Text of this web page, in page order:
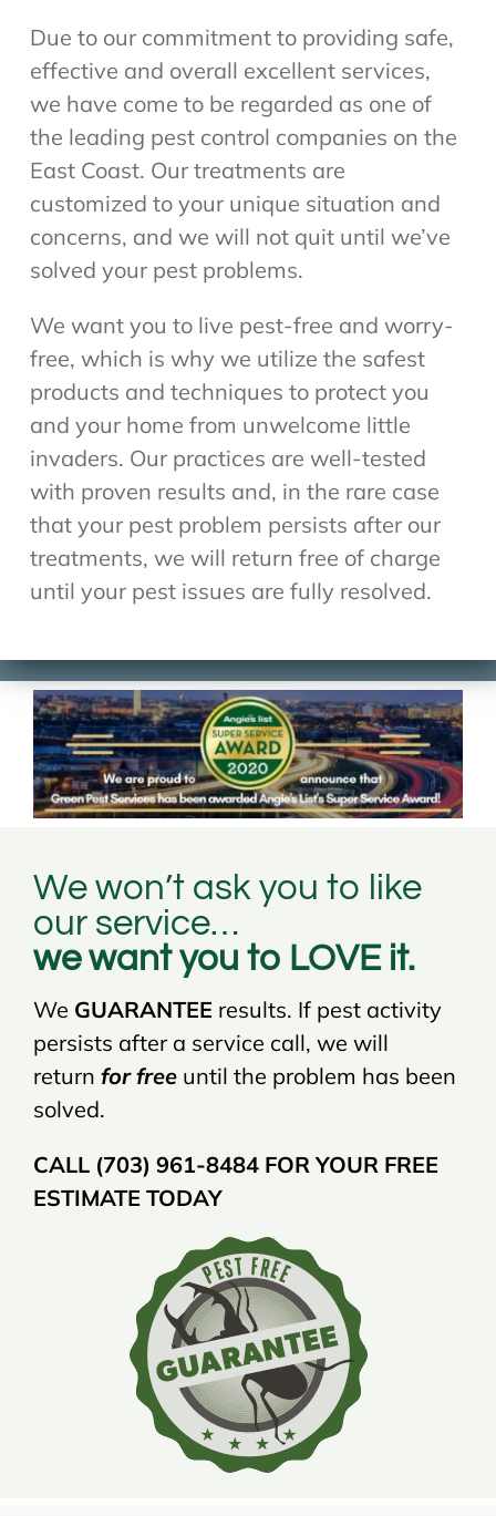
Due to our commitment to providing safe,
effective and overall excellent services,
we have come to be regarded as one of
the leading pest control companies on the
East Coast. Our treatments are
customized to your unique situation and
concerns, and we will not quit until we’ve
solved your pest problems.
We want you to live pest-free and worry-
free, which is why we utilize the safest
products and techniques to protect you
and your home from unwelcome little
invaders. Our practices are well-tested
with proven results and, in the rare case
that your pest problem persists after our
treatments, we will return free of charge
until your pest issues are fully resolved.
We won’t ask you to like
our service…
we want you to LOVE it.
We GUARANTEE results. If pest activity
persists after a service call, we will
return for free until the problem has been
solved.
CALL (703) 961-8484 FOR YOUR FREE
ESTIMATE TODAY